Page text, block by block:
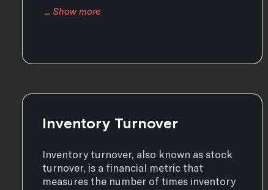
Inventory Turnover
Inventory turnover, also known as stock
turnover, is a financial metric that
measures the number of times inventory